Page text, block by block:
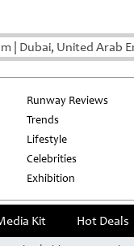
Dubai, United Arab
Runway Reviews
Trends
Lifestyle
Celebrities
Exhibition
Kit Hot Deals